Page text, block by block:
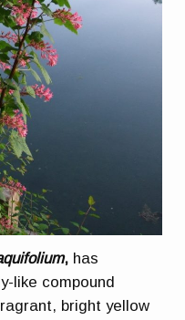
, has
like compound
bright yellow